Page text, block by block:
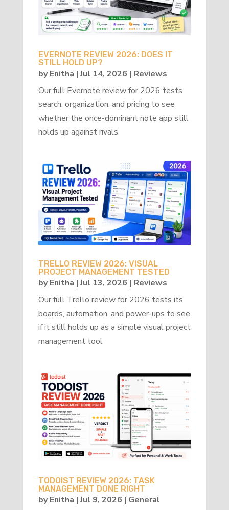
EVERNOTE REVIEW 2026: DOES IT
STILL HOLD UP?
byEnitha |Jul 14, 2026 | Reviews
Our full Evernote review for 2026 tests
search, organization, and pricing to see
whether the once-dominant note app still
holds up against rivals
TRELLO REVIEW 2026: VISUAL
PROJECT MANAGEMENT TESTED
byEnitha |Jul 13, 2026 | Reviews
Our full Trello review for 2026 tests its
boards, automation, and power-ups to see
if it still holds up as a simple visual project
management tool
TODOIST REVIEW 2026: TASK
MANAGEMENT DONE RIGHT
byEnitha |Jul 9, 2026 | General